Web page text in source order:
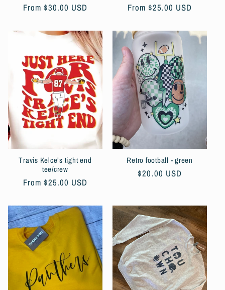
Regular
From $30.00 USD
Regular
From $25.00 USD
Travis Kelce’s tight end
tee/crew
Regular
From $25.00 USD
Retro football - green
Regular
$20.00 USD